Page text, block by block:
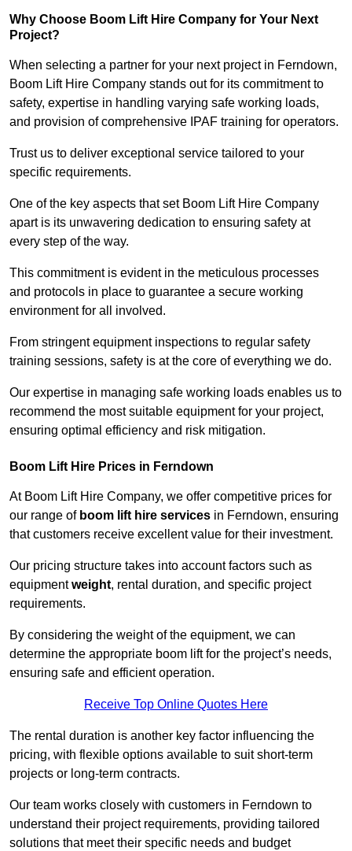
Why Choose Boom Lift Hire Company for Your Next
Project?
When selecting a partner for your next project in Ferndown,
Boom Lift Hire Company stands out for its commitment to
safety, expertise in handling varying safe working loads,
and provision of comprehensive IPAF training for operators.
Trust us to deliver exceptional service tailored to your
specific requirements.
One of the key aspects that set Boom Lift Hire Company
apart is its unwavering dedication to ensuring safety at
every step of the way.
This commitment is evident in the meticulous processes
and protocols in place to guarantee a secure working
environment for all involved.
From stringent equipment inspections to regular safety
training sessions, safety is at the core of everything we do.
Our expertise in managing safe working loads enables us to
recommend the most suitable equipment for your project,
ensuring optimal efficiency and risk mitigation.
Boom Lift Hire Prices in Ferndown
At Boom Lift Hire Company, we offer competitive prices for
our range of boom lift hire services in Ferndown, ensuring
that customers receive excellent value for their investment.
Our pricing structure takes into account factors such as
equipmentweight, rental duration, and specific project
requirements.
By considering the weight of the equipment, we can
determine the appropriate boom lift for the project’s needs,
ensuring safe and efficient operation.
Receive Top Online Quotes Here
The rental duration is another key factor influencing the
pricing, with flexible options available to suit short-term
projects or long-term contracts.
Our team works closely with customers in Ferndown to
understand their project requirements, providing tailored
solutions that meet their specific needs and budget